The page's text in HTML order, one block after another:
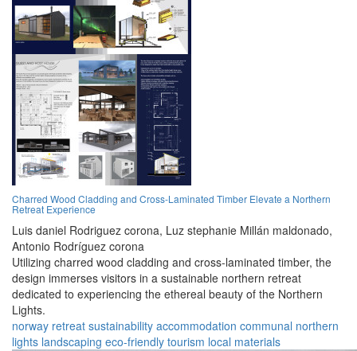
Charred Wood Cladding and Cross-Laminated Timber Elevate a Northern
Retreat Experience
Luis daniel Rodriguez corona, Luz stephanie Millán maldonado,
Antonio Rodríguez corona
Utilizing charred wood cladding and cross-laminated timber, the
design immerses visitors in a sustainable northern retreat
dedicated to experiencing the ethereal beauty of the Northern
Lights.
norway retreat sustainability accommodation communal northern
lights landscaping eco-friendly tourism local materials